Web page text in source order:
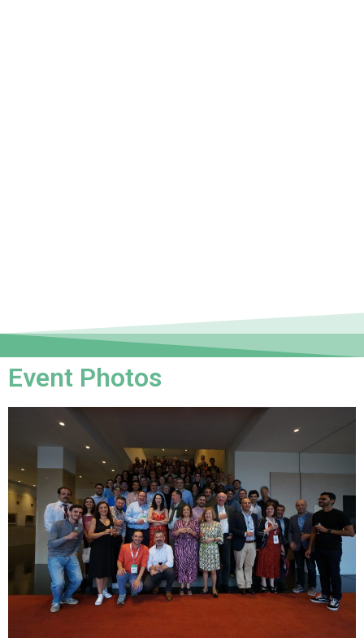
Event Photos